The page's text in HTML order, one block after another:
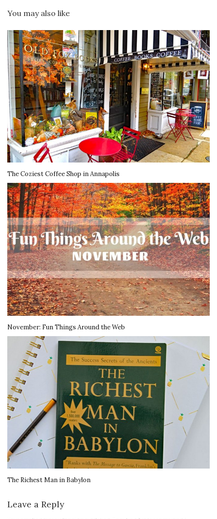
You may also like
The Coziest Coffee Shop in Annapolis
November: Fun Things Around the Web
The Richest Man in Babylon
Leave a Reply